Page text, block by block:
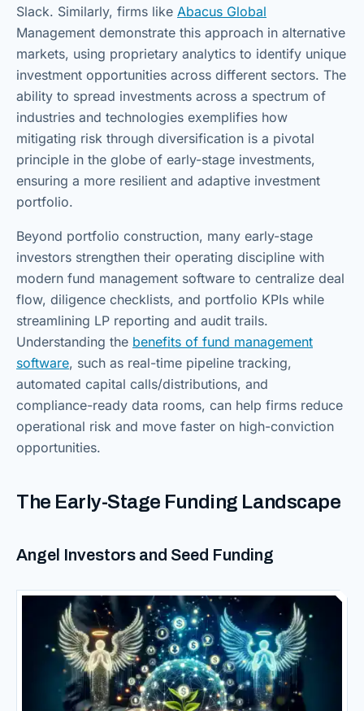
Slack. Similarly, firms like Abacus Global
Management demonstrate this approach in alternative
markets, using proprietary analytics to identify unique
investment opportunities across different sectors. The
ability to spread investments across a spectrum of
industries and technologies exemplifies how
mitigating risk through diversification is a pivotal
principle in the globe of early-stage investments,
ensuring a more resilient and adaptive investment
portfolio.
Beyond portfolio construction, many early-stage
investors strengthen their operating discipline with
modern fund management software to centralize deal
flow, diligence checklists, and portfolio KPIs while
streamlining LP reporting and audit trails.
Understanding the benefits of fund management
software, such as real-time pipeline tracking,
automated capital calls/distributions, and
compliance-ready data rooms, can help firms reduce
operational risk and move faster on high-conviction
opportunities.
The Early-Stage Funding Landscape
Angel Investors and Seed Funding